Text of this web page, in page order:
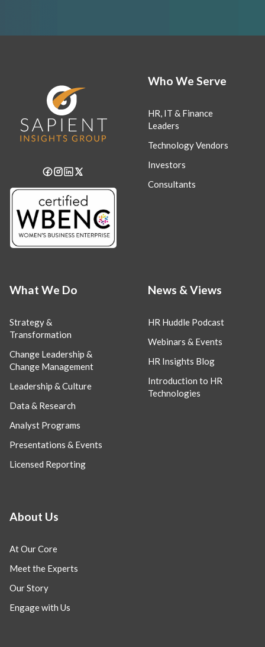
Who We Serve
HR, IT & Finance
Leaders
Technology Vendors
Investors
Consultants
What We Do
Strategy &
Transformation
Change Leadership &
Change Management
Leadership & Culture
Data & Research
Analyst Programs
Presentations & Events
Licensed Reporting
News & Views
HR Huddle Podcast
Webinars & Events
HR Insights Blog
Introduction to HR
Technologies
About Us
At Our Core
Meet the Experts
Our Story
Engage with Us